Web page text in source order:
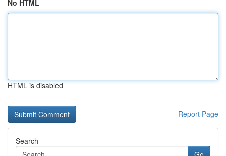
No HTML
HTML is disabled
Report Page
Search